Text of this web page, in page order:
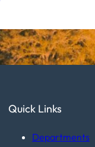
Quick Links
Departments